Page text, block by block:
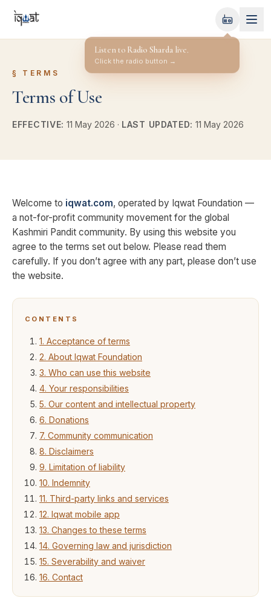
Radio Sharda
§ TERMS
Terms of Use
EFFECTIVE: 11 May 2026 · LAST UPDATED: 11 May 2026
Welcome to iqwat.com, operated by Iqwat Foundation —
a not-for-profit community movement for the global
Kashmiri Pandit community. By using this website you
agree to the terms set out below. Please read them
carefully. If you don’t agree with any part, please don’t use
the website.
CONTENTS
1. Acceptance of terms
2. About Iqwat Foundation
3. Who can use this website
4. Your responsibilities
5. Our content and intellectual property
6. Donations
7. Community communication
8. Disclaimers
9. Limitation of liability
10. Indemnity
11. Third-party links and services
12. Iqwat mobile app
13. Changes to these terms
14. Governing law and jurisdiction
15. Severability and waiver
16. Contact